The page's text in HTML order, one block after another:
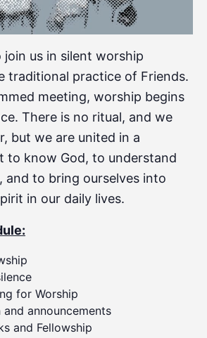
join us in silent worship
traditional practice of Friends.
meeting, worship begins
There is no ritual, and we
but we are united in a
to know God, to understand
and to bring ourselves into
in our daily lives.
for Worship
announcements
and Fellowship